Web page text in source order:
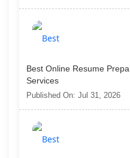
Best Online Resume
Services
Published On: Jul 31, 2026